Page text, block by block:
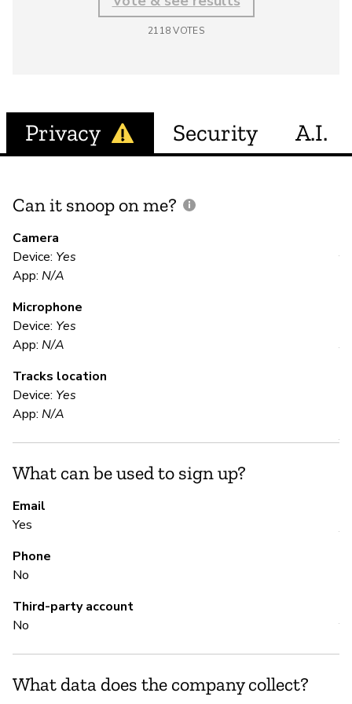
2118VOTES
Privacy Security A.I.
Can it snoop on me?
Camera
Device: Yes
App: N/A
Microphone
Device: Yes
App: N/A
Tracks location
Device: Yes
App: N/A
What can be used to sign up?
Email
Yes
Phone
No
Third-party account
No
What data does the company collect?